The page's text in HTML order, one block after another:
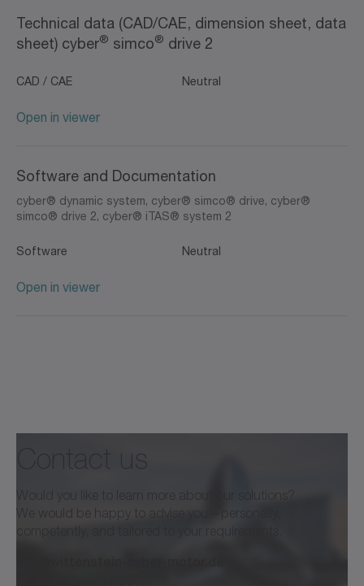
Technical data (CAD/CAE, dimension sheet, data
sheet) cyber® simco® drive 2
CAD / CAE Neutral
Open in viewer
Software and Documentation
cyber® dynamic system, cyber® simco® drive, cyber®
simco® drive 2, cyber® iTAS® system 2
Software Neutral
Open in viewer
We would be happy to advise you—personally,